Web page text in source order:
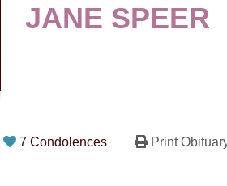
JANE SPEER
7 Condolences Print